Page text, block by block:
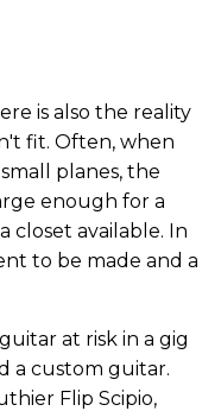
is also the reality
fit. Often, when
planes, the
enough for a
closet available. In
to be made and a
at risk in a gig
a custom guitar.
Flip Scipio,